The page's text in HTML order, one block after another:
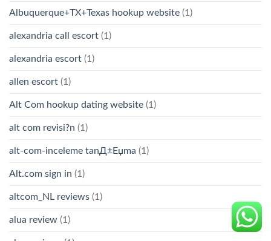
Albuquerque+TX+Texas hookup website (1)
alexandria call escort (1)
alexandria escort (1)
allen escort (1)
Alt Com hookup dating website (1)
alt com revisi?n (1)
alt-com-inceleme tanД±Еџma (1)
Alt.com sign in (1)
altcom_NL reviews (1)
alua review (1)